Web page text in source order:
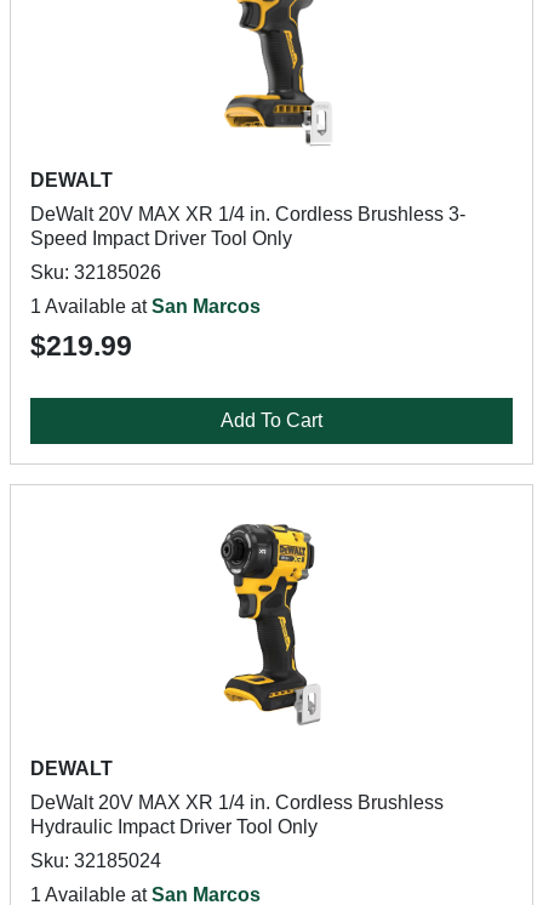
DEWALT
DeWalt 20V MAX XR 1/4 in. Cordless Brushless 3-
Speed Impact Driver Tool Only
Sku: 32185026
1 Available atSan Marcos
$219.99
Add To Cart
DEWALT
DeWalt 20V MAX XR 1/4 in. Cordless Brushless
Hydraulic Impact Driver Tool Only
Sku: 32185024
1 Available atSan Marcos